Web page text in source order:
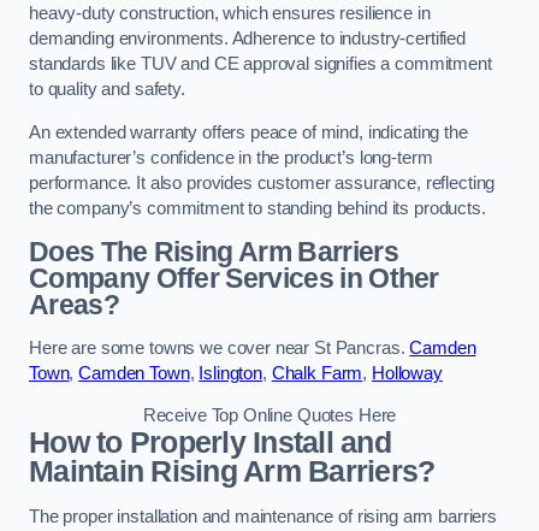
heavy-duty construction, which ensures resilience in
demanding environments. Adherence to industry-certified
standards like TUV and CE approval signifies a commitment
to quality and safety.
An extended warranty offers peace of mind, indicating the
manufacturer’s confidence in the product’s long-term
performance. It also provides customer assurance, reflecting
the company’s commitment to standing behind its products.
Does The Rising Arm Barriers
Company Offer Services in Other
Areas?
Here are some towns we cover near St Pancras.Camden
Town,Camden Town, Islington, Chalk Farm, Holloway
Receive Top Online Quotes Here
How to Properly Install and
Maintain Rising Arm Barriers?
The proper installation and maintenance of rising arm barriers